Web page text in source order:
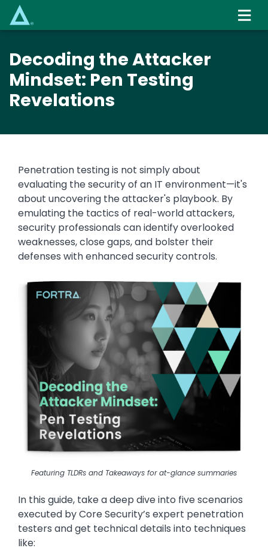
content
Decoding the Attacker
Mindset: Pen Testing
Revelations
Penetration testing is not simply about
evaluating the security of an IT environment—it's
about uncovering the attacker's playbook. By
emulating the tactics of real-world attackers,
security professionals can identify overlooked
weaknesses, close gaps, and bolster their
defenses with enhanced security controls.
Image
Featuring TLDRs and Takeaways for at-glance summaries
In this guide, take a deep dive into five scenarios
executed by Core Security’s expert penetration
testers and get technical details into techniques
like: